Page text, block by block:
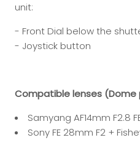
unit:
- Front Dial below the
- Joystick button
Compatible lenses (Dome
Samyang AF14mm F2.8
Sony FE 28mm F2 +